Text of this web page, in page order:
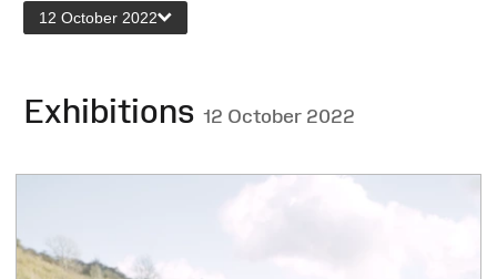
12 October 2022
Exhibitions 12 October 2022